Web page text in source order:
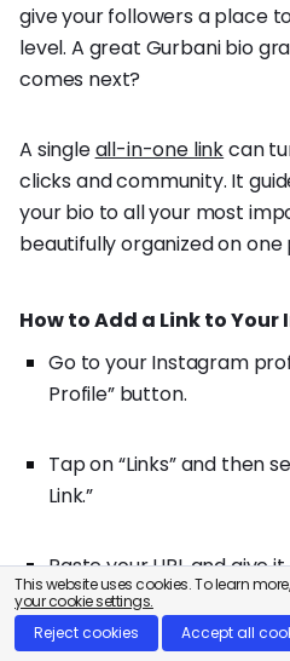
give your followers a place
level. A great Gurbani bio
comes next?
A singleall-in-one linkcan
clicks and community. It
your bio to all your most
beautifully organized on one
How to Add a Link to
Go to your Instagram
Profile” button.
Tap on “Links” and then
Link.”
Paste your URL and give
to five links this way!
This website uses cookies. To learn
your cookie settings.
Reject cookies
Accept all